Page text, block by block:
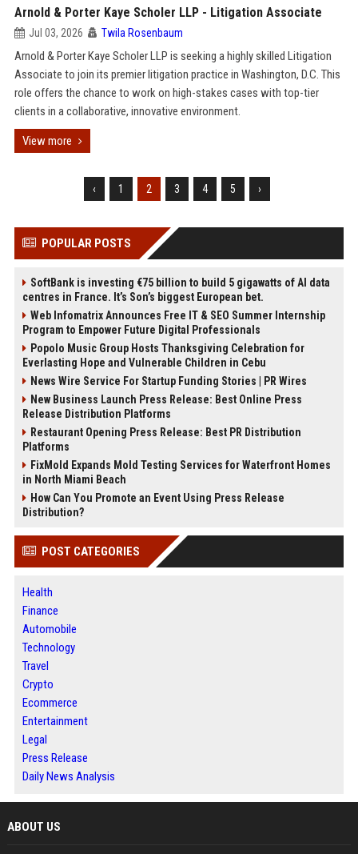
Arnold & Porter Kaye Scholer LLP - Litigation Associate
Jul 03, 2026 Twila Rosenbaum
Arnold & Porter Kaye Scholer LLP is seeking a highly skilled Litigation
Associate to join its premier litigation practice in Washington, D.C. This
role offers the chance to work on high-stakes cases with top-tier
clients in a collaborative, innovative environment.
View more
‹ 1 2 3 4 5 ›
POPULAR POSTS
SoftBank is investing €75 billion to build 5 gigawatts of AI data
centres in France. It’s Son’s biggest European bet.
Web Infomatrix Announces Free IT & SEO Summer Internship
Program to Empower Future Digital Professionals
Popolo Music Group Hosts Thanksgiving Celebration for
Everlasting Hope and Vulnerable Children in Cebu
News Wire Service For Startup Funding Stories | PR Wires
New Business Launch Press Release: Best Online Press
Release Distribution Platforms
Restaurant Opening Press Release: Best PR Distribution
Platforms
FixMold Expands Mold Testing Services for Waterfront Homes
in North Miami Beach
How Can You Promote an Event Using Press Release
Distribution?
POST CATEGORIES
Health
Finance
Automobile
Technology
Travel
Crypto
Ecommerce
Entertainment
Legal
Press Release
Daily News Analysis
ABOUT US